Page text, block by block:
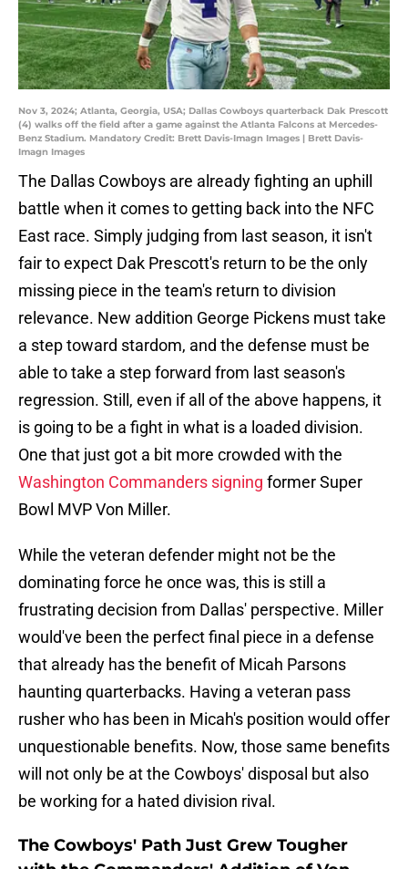
Nov 3, 2024; Atlanta, Georgia, USA; Dallas Cowboys quarterback Dak Prescott
(4) walks off the field after a game against the Atlanta Falcons at Mercedes-
Benz Stadium. Mandatory Credit: Brett Davis-Imagn Images | Brett Davis-
Imagn Images
The Dallas Cowboys are already fighting an uphill
battle when it comes to getting back into the NFC
East race. Simply judging from last season, it isn't
fair to expect Dak Prescott's return to be the only
missing piece in the team's return to division
relevance. New addition George Pickens must take
a step toward stardom, and the defense must be
able to take a step forward from last season's
regression. Still, even if all of the above happens, it
is going to be a fight in what is a loaded division.
One that just got a bit more crowded with the
Washington Commanders signing former Super
Bowl MVP Von Miller.
While the veteran defender might not be the
dominating force he once was, this is still a
frustrating decision from Dallas' perspective. Miller
would've been the perfect final piece in a defense
that already has the benefit of Micah Parsons
haunting quarterbacks. Having a veteran pass
rusher who has been in Micah's position would offer
unquestionable benefits. Now, those same benefits
will not only be at the Cowboys' disposal but also
be working for a hated division rival.
The Cowboys' Path Just Grew Tougher